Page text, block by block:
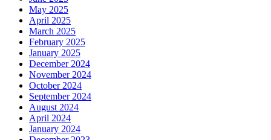
May 2025
April 2025
March 2025
February 2025
January 2025
December 2024
November 2024
October 2024
September 2024
August 2024
April 2024
January 2024